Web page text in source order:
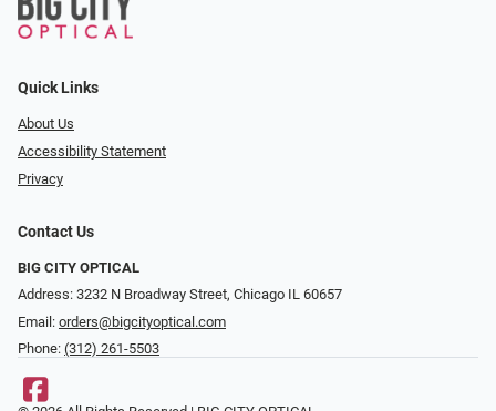
Quick Links
About Us
Accessibility Statement
Privacy
Contact Us
BIG CITY OPTICAL
Address: 3232 N Broadway Street, Chicago IL 60657
Email: orders@bigcityoptical.com
Phone: (312) 261-5503